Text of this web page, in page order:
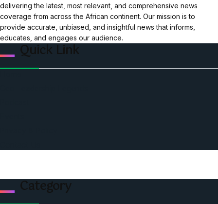
delivering the latest, most relevant, and comprehensive news
coverage from across the African continent. Our mission is to
provide accurate, unbiased, and insightful news that informs,
educates, and engages our audience.
Quick Link
Category